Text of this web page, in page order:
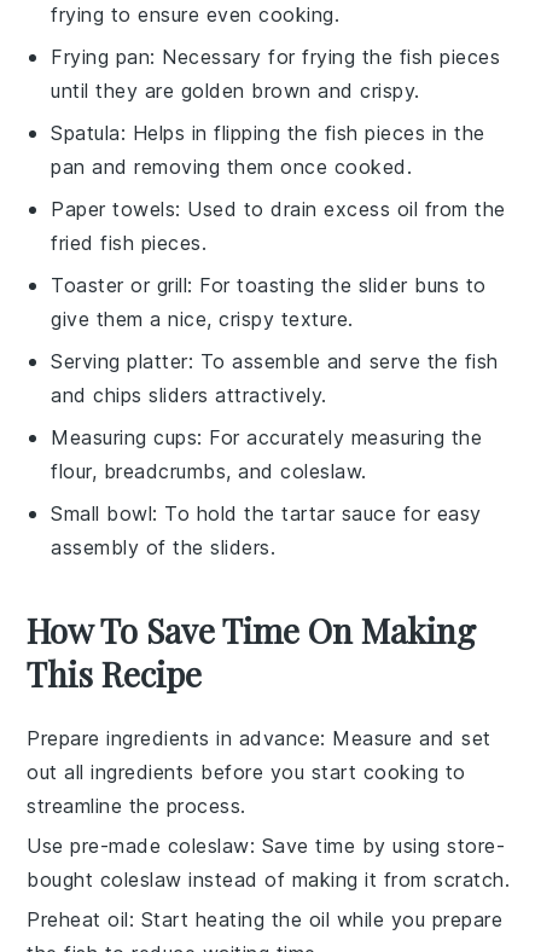
frying to ensure even cooking.
Frying pan: Necessary for frying the fish pieces
until they are golden brown and crispy.
Spatula: Helps in flipping the fish pieces in the
pan and removing them once cooked.
Paper towels: Used to drain excess oil from the
fried fish pieces.
Toaster or grill: For toasting the slider buns to
give them a nice, crispy texture.
Serving platter: To assemble and serve the fish
and chips sliders attractively.
Measuring cups: For accurately measuring the
flour, breadcrumbs, and coleslaw.
Small bowl: To hold the tartar sauce for easy
assembly of the sliders.
How To Save Time On Making
This Recipe
Prepare ingredients in advance: Measure and set
out allingredients before you start cooking to
streamline the process.
Use pre-made coleslaw: Save time by using store-
bought coleslaw instead of making it from scratch.
Preheat oil: Start heating the oil while you prepare